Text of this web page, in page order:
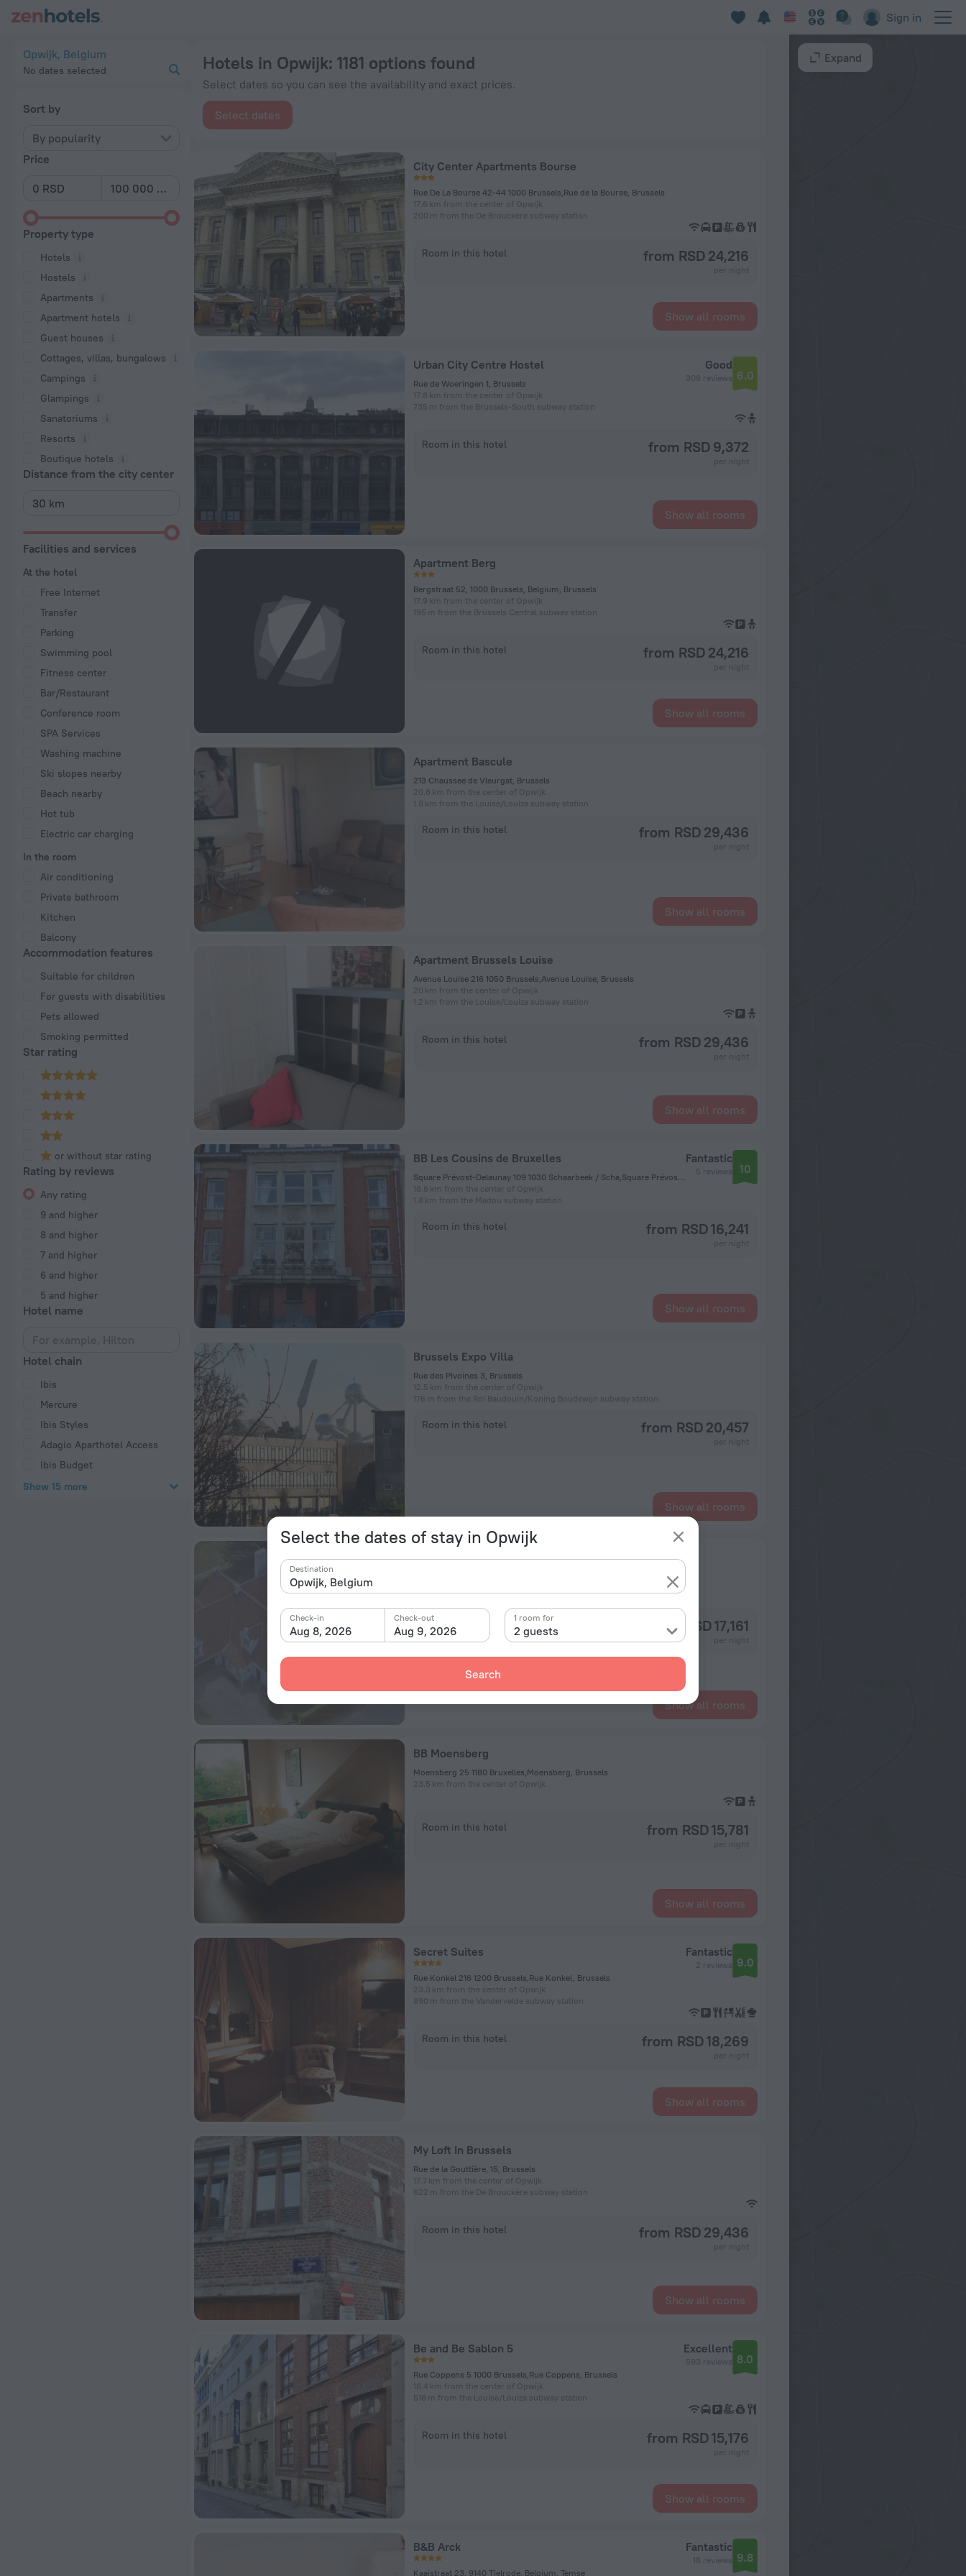
Sign in
Select the dates of stay in Opwijk
Destination
Aug 8, 2026
Check-in
Aug 9, 2026
Check-out
2 guests
1 room for
Search
Opwijk, Belgium
No dates selected
Sort by
By popularity
Price
Property type
Hotels
Hostels
Apartments
Apartment hotels
Guest houses
Cottages, villas, bungalows
Сampings
Glampings
Sanatoriums
Resorts
Boutique hotels
Distance from the city center
Facilities and services
At the hotel
Free Internet
Transfer
Parking
Swimming pool
Fitness center
Bar/Restaurant
Conference room
SPA Services
Washing machine
Ski slopes nearby
Beach nearby
Hot tub
Electric car charging
In the room
Air conditioning
Private bathroom
Kitchen
Balcony
Accommodation features
Suitable for children
For guests with disabilities
Pets allowed
Smoking permitted
Star rating
or without star rating
Rating by reviews
Any rating
9 and higher
8 and higher
7 and higher
6 and higher
5 and higher
Hotel name
Hotel chain
Ibis
Mercure
Ibis Styles
Adagio Aparthotel Access
Ibis Budget
Show 15 more
Hotels in Opwijk: 1181 options found
Select dates so you can see the availability and exact prices.
Select dates
City Center Apartments Bourse
Rue De La Bourse 42-44 1000 Brussels,Rue de la Bourse, Brussels
17.6 km from the center of Opwijk
200 m from the De Brouckère subway station
Room in this hotel from RSD 24,216
Show all rooms
Urban City Centre Hostel
Rue de Woeringen 1, Brussels
17.8 km from the center of Opwijk
735 m from the Brussels-South subway station
Good
306 reviews 6.0
Room in this hotel from RSD 9,372
Show all rooms
Apartment Berg
Bergstraat 52, 1000 Brussels, Belgium, Brussels
17.9 km from the center of Opwijk
195 m from the Brussels Central subway station
Room in this hotel from RSD 24,216
Show all rooms
Apartment Bascule
213 Chaussee de Vleurgat, Brussels
20.6 km from the center of Opwijk
1.8 km from the Louise/Louiza subway station
Room in this hotel from RSD 29,436
Show all rooms
Apartment Brussels Louise
Avenue Louise 216 1050 Brussels,Avenue Louise, Brussels
20 km from the center of Opwijk
1.2 km from the Louise/Louiza subway station
Room in this hotel from RSD 29,436
Show all rooms
BB Les Cousins de Bruxelles
Square Prévost-Delaunay 109 1030 Schaarbeek / Scha,Square Prévost-Delaunay, Brussels
18.6 km from the center of Opwijk
1.8 km from the Madou subway station
Fantastic
5 reviews 10
Room in this hotel from RSD 16,241
Show all rooms
Brussels Expo Villa
Rue des Pivoines 3, Brussels
12.5 km from the center of Opwijk
176 m from the Roi Baudouin/Koning Boudewijn subway station
Room in this hotel from RSD 20,457
Show all rooms
3.9 km from the Heysel/Heizel subway station
Room in this hotel from RSD 17,161
Show all rooms
BB Moensberg
Moensberg 25 1180 Bruxelles,Moensberg, Brussels
23.5 km from the center of Opwijk
Room in this hotel from RSD 15,781
Show all rooms
Secret Suites
Rue Konkel 216 1200 Brussels,Rue Konkel, Brussels
23.3 km from the center of Opwijk
890 m from the Vandervelde subway station
Fantastic
2 reviews 9.0
Room in this hotel from RSD 18,269
Show all rooms
My Loft In Brussels
Rue de la Gouttière, 15, Brussels
17.7 km from the center of Opwijk
622 m from the De Brouckère subway station
Room in this hotel from RSD 29,436
Show all rooms
Be and Be Sablon 5
Rue Coppens 5 1000 Brussels,Rue Coppens, Brussels
18.4 km from the center of Opwijk
518 m from the Louise/Louiza subway station
Excellent
593 reviews 8.0
Room in this hotel from RSD 15,176
Show all rooms
B&B Arck
Kaaistraat 23, 9140 Tielrode, Belgium, Temse
Fantastic
18 reviews 9.8
Expand
20 Best Hotels in Opwijk 2026 from RSD 9,372 - Book Now on ZenHotels.com